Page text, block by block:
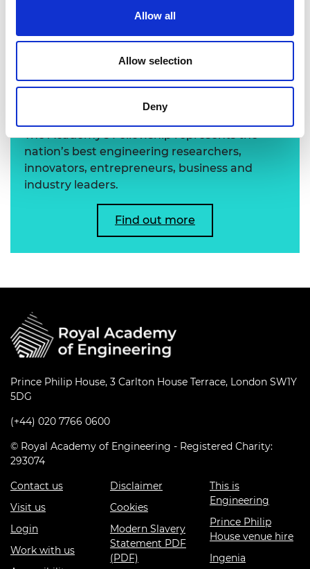
Allow all
Allow selection
Deny
Learn more about the
Academy's Fellowship
The Academy's Fellowship represents the
nation’s best engineering researchers,
innovators, entrepreneurs, business and
industry leaders.
Find out more
Prince Philip House, 3 Carlton House Terrace, London SW1Y
5DG
(+44) 020 7766 0600
© Royal Academy of Engineering - Registered Charity:
293074
Contact us
Visit us
Login
Work with us
Disclaimer
Cookies
Modern Slavery
Statement PDF
(PDF)
This is
Engineering
Prince Philip
House venue hire
Ingenia